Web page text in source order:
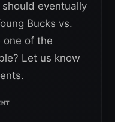
eventually
Bucks vs.
one of the
Let us know